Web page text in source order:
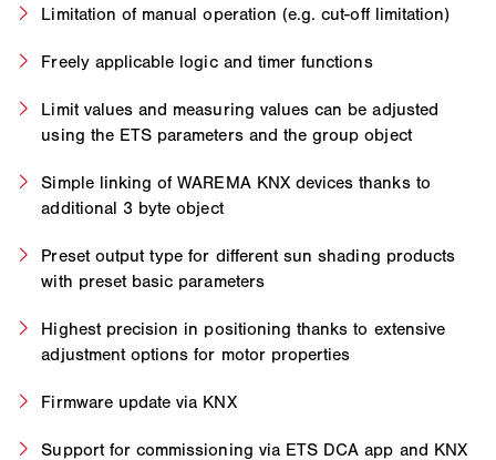
Limitation of manual operation (e.g. cut-off limitation)
Freely applicable logic and timer functions
Limit values and measuring values can be adjusted
using the ETS parameters and the group object
Simple linking of WAREMA KNX devices thanks to
additional 3 byte object
Preset output type for different sun shading products
with preset basic parameters
Highest precision in positioning thanks to extensive
adjustment options for motor properties
Firmware update via KNX
Support for commissioning via ETS DCA app and KNX